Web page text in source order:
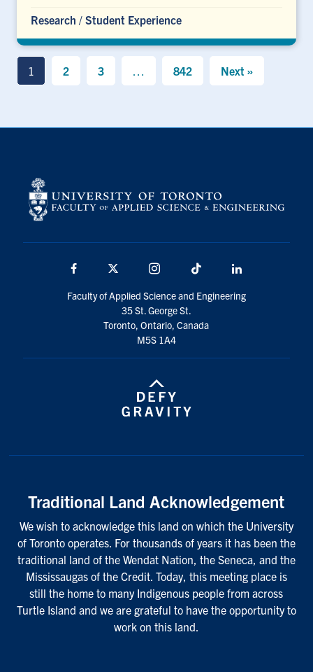
Research / Student Experience
1 2 3 … 842 Next »
Facebook Instagram TikTok
Faculty of Applied Science and Engineering
35 St. George St.
Toronto, Ontario, Canada
M5S 1A4
Traditional Land Acknowledgement
We wish to acknowledge this land on which the University
of Toronto operates. For thousands of years it has been the
traditional land of the Wendat Nation, the Seneca, and the
Mississaugas of the Credit. Today, this meeting place is
still the home to many Indigenous people from across
Turtle Island and we are grateful to have the opportunity to
work on this land.